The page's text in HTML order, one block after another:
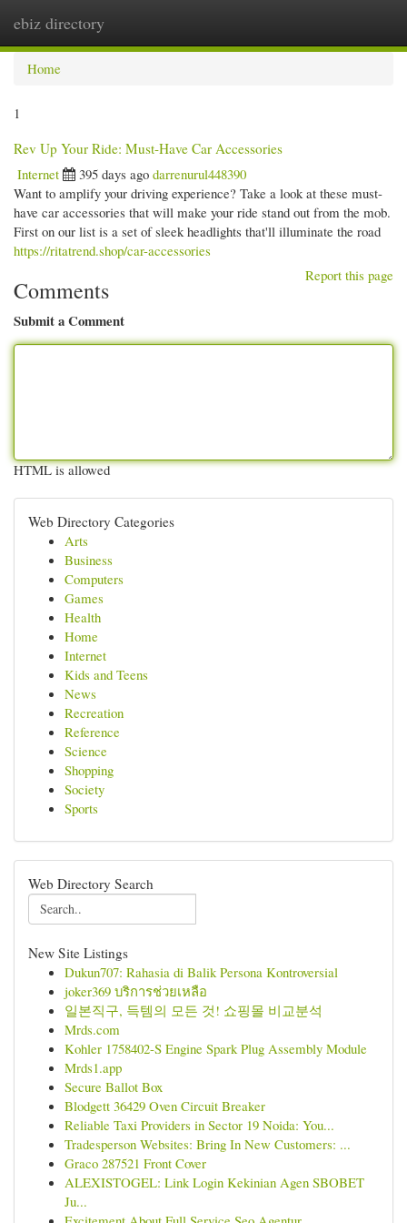
ebiz directory
Home
1
Rev Up Your Ride: Must-Have Car Accessories
Internet
395 days ago darrenurul448390
Want to amplify your driving experience? Take a look at these must-
have car accessories that will make your ride stand out from the mob.
First on our list is a set of sleek headlights that'll illuminate the road
https://ritatrend.shop/car-accessories
Report this page
Comments
Submit a Comment
HTML is allowed
Web Directory Categories
Arts
Business
Computers
Games
Health
Home
Internet
Kids and Teens
News
Recreation
Reference
Science
Shopping
Society
Sports
Web Directory Search
New Site Listings
Dukun707: Rahasia di Balik Persona Kontroversial
joker369 บริการช่วยเหลือ
일본직구, 득템의 모든 것! 쇼핑몰 비교분석
Mrds.com
Kohler 1758402-S Engine Spark Plug Assembly Module
Mrds1.app
Secure Ballot Box
Blodgett 36429 Oven Circuit Breaker
Reliable Taxi Providers in Sector 19 Noida: You...
Tradesperson Websites: Bring In New Customers: ...
Graco 287521 Front Cover
ALEXISTOGEL: Link Login Kekinian Agen SBOBET
Ju...